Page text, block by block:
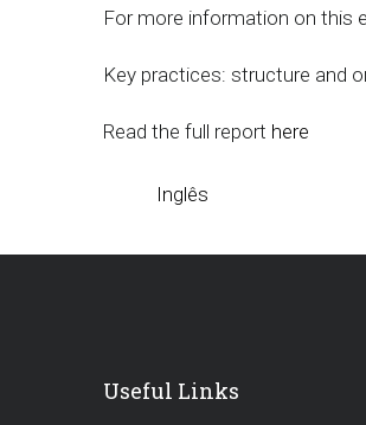
For more information on this
Key practices: structure and
Read the full report here
Inglês
Useful Links